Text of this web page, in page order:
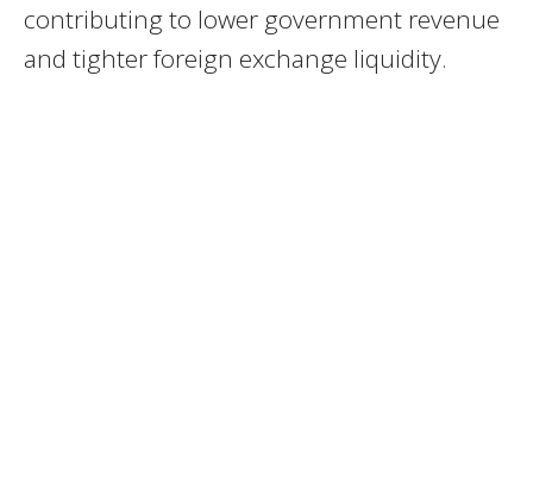
contributing to lower government revenue
and tighter foreign exchange liquidity.